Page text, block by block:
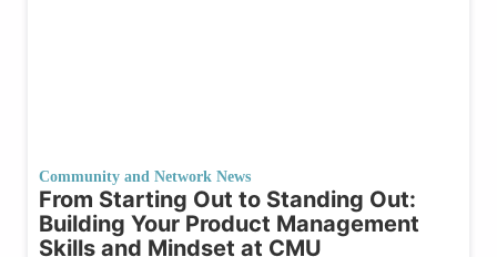
Community and Network News
From Starting Out to Standing Out:
Building Your Product Management
Skills and Mindset at CMU